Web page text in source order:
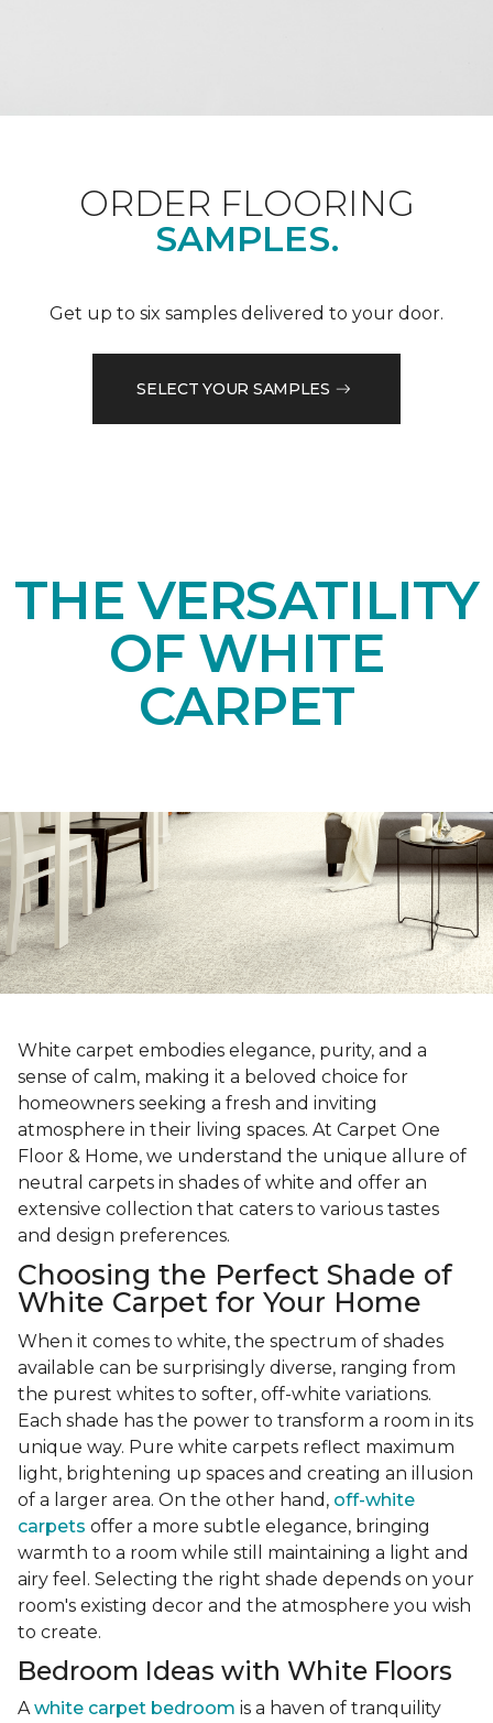
ORDER FLOORING
SAMPLES.
Get up to six samples delivered to your door.
SELECT YOUR SAMPLES
THE VERSATILITY
OF WHITE
CARPET
White carpet embodies elegance, purity, and a
sense of calm, making it a beloved choice for
homeowners seeking a fresh and inviting
atmosphere in their living spaces. At Carpet One
Floor & Home, we understand the unique allure of
neutral carpets in shades of white and offer an
extensive collection that caters to various tastes
and design preferences.
Choosing the Perfect Shade of
White Carpet for Your Home
When it comes to white, the spectrum of shades
available can be surprisingly diverse, ranging from
the purest whites to softer, off-white variations.
Each shade has the power to transform a room in its
unique way. Pure white carpets reflect maximum
light, brightening up spaces and creating an illusion
of a larger area. On the other hand, off-white
carpets offer a more subtle elegance, bringing
warmth to a room while still maintaining a light and
airy feel. Selecting the right shade depends on your
room's existing decor and the atmosphere you wish
to create.
Bedroom Ideas with White Floors
Awhite carpet bedroom is a haven of tranquility